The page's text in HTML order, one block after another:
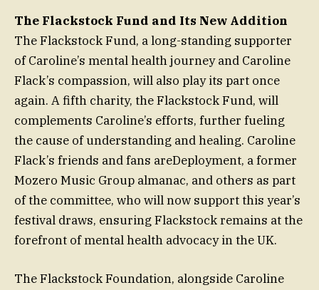
The Flackstock Fund and Its New Addition
The Flackstock Fund, a long-standing supporter
of Caroline’s mental health journey and Caroline
Flack’s compassion, will also play its part once
again. A fifth charity, the Flackstock Fund, will
complements Caroline’s efforts, further fueling
the cause of understanding and healing. Caroline
Flack’s friends and fans areDeployment, a former
Mozero Music Group almanac, and others as part
of the committee, who will now support this year’s
festival draws, ensuring Flackstock remains at the
forefront of mental health advocacy in the UK.
The Flackstock Foundation, alongside Caroline